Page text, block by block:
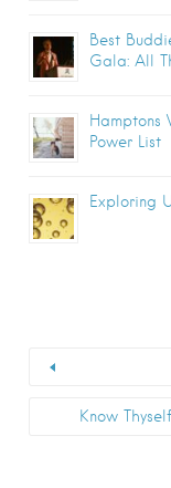
Best
Gala: All
Hamptons
Power List
Exploring
Know